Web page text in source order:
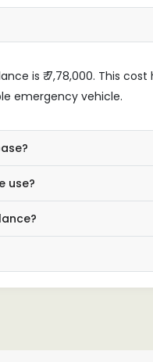
is ₹ 7,78,000. This
emergency vehicle.
use?